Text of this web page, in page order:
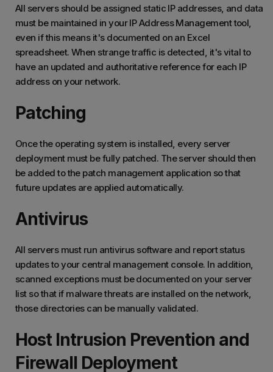
All servers should be assigned static IP addresses, and data
must be maintained in your IP Address Management tool,
even if this means it's documented on an Excel
spreadsheet. When strange traffic is detected, it's vital to
have an updated and authoritative reference for each IP
address on your network.
Patching
Once the operating system is installed, every server
deployment must be fully patched. The server should then
be added to the patch management application so that
future updates are applied automatically.
Antivirus
All servers must run antivirus software and report status
updates to your central management console. In addition,
scanned exceptions must be documented on your server
list so that if malware threats are installed on the network,
those directories can be manually validated.
Host Intrusion Prevention and
Firewall Deployment